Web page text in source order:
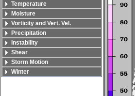
Temperature
Moisture
Vorticity and Vert. Vel.
Precipitation
Instability
Shear
Storm Motion
Winter